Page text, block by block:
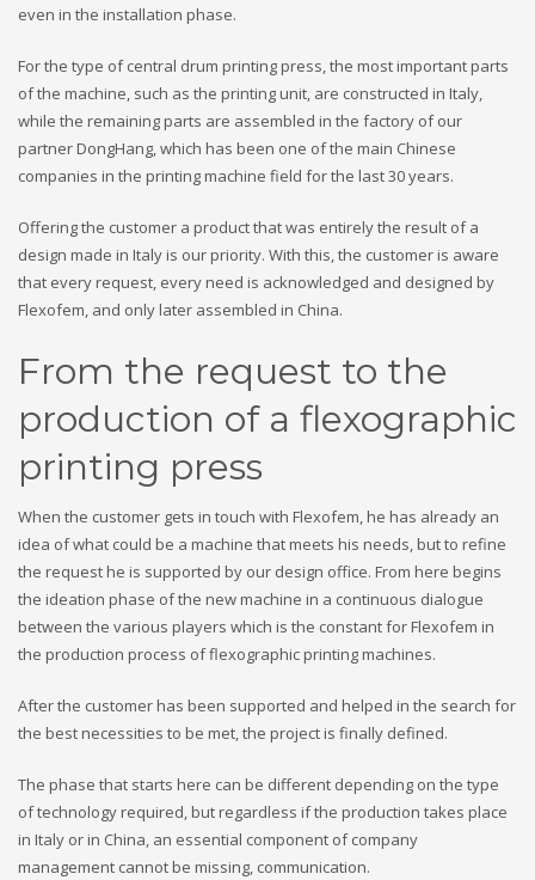
even in the installation phase.
For the type of central drum printing press, the most important parts
of the machine, such as the printing unit, are constructed in Italy,
while the remaining parts are assembled in the factory of our
partner DongHang, which has been one of the main Chinese
companies in the printing machine field for the last 30 years.
Offering the customer a product that was entirely the result of a
design made in Italy is our priority. With this, the customer is aware
that every request, every need is acknowledged and designed by
Flexofem, and only later assembled in China.
From the request to the
production of a flexographic
printing press
When the customer gets in touch with Flexofem, he has already an
idea of ​​what could be a machine that meets his needs, but to refine
the request he is supported by our design office. From here begins
the ideation phase of the new machine in a continuous dialogue
between the various players which is the constant for Flexofem in
the production process of flexographic printing machines.
After the customer has been supported and helped in the search for
the best necessities to be met, the project is finally defined.
The phase that starts here can be different depending on the type
of technology required, but regardless if the production takes place
in Italy or in China, an essential component of company
management cannot be missing, communication.